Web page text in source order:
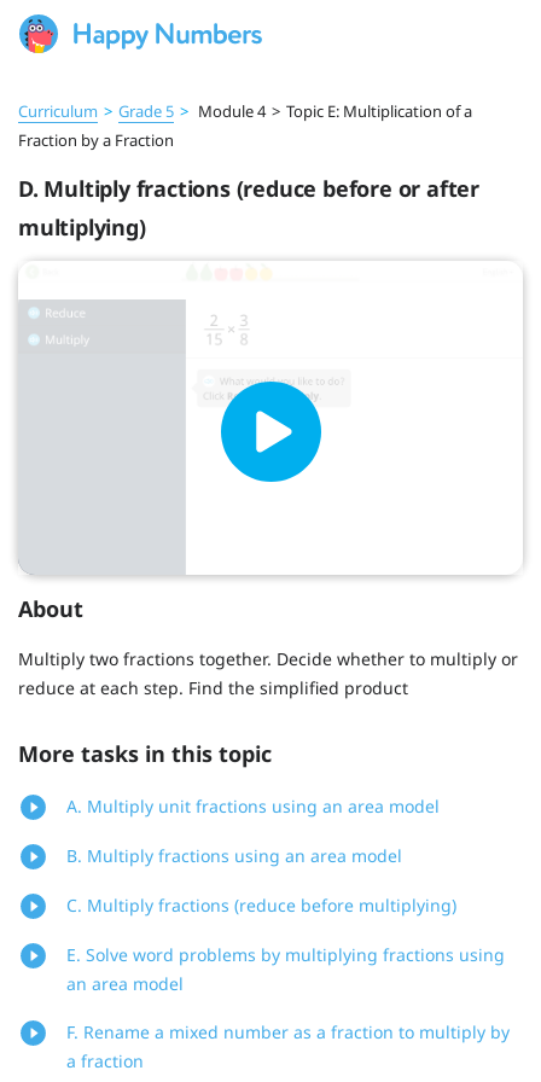
Curriculum > Grade 5 > Module 4 > Topic E: Multiplication of a
Fraction by a Fraction
D. Multiply fractions (reduce before or after
multiplying)
About
Multiply two fractions together. Decide whether to multiply or
reduce at each step. Find the simplified product
More tasks in this topic
A. Multiply unit fractions using an area model
B. Multiply fractions using an area model
C. Multiply fractions (reduce before multiplying)
E. Solve word problems by multiplying fractions using
an area model
F. Rename a mixed number as a fraction to multiply by
a fraction